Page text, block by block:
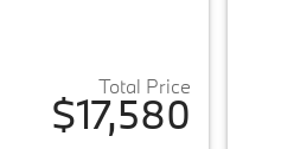
Total Price
$17,580
View details for 2018 BMW 5-Series